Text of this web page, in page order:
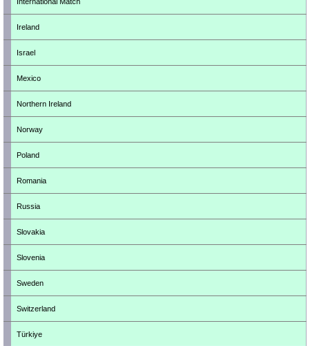
Ireland
Israel
Mexico
Northern Ireland
Norway
Poland
Romania
Russia
Slovakia
Slovenia
Sweden
Switzerland
Türkiye